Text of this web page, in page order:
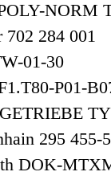
NORM
702 284 001
01-30
P01-
295 455-
DOK-